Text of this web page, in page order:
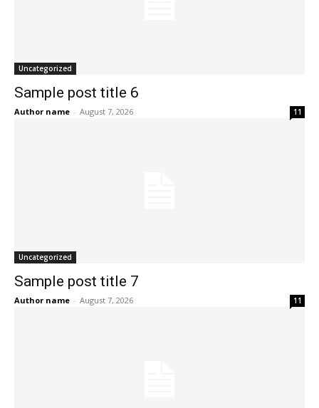
Uncategorized
Sample post title 6
Author name - August 7, 2026 11
Uncategorized
Sample post title 7
Author name - August 7, 2026 11